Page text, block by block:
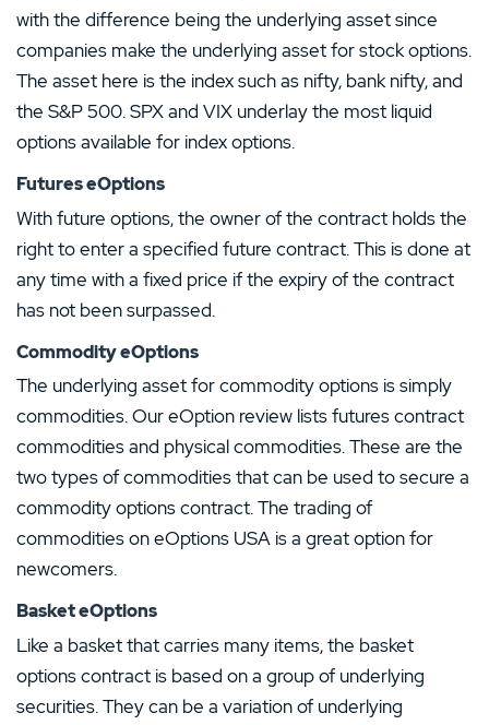
with the difference being the underlying asset since
companies make the underlying asset for stock options.
The asset here is the index such as nifty, bank nifty, and
the S&P 500. SPX and VIX underlay the most liquid
options available for index options.
Futures eOptions
With future options, the owner of the contract holds the
right to enter a specified future contract. This is done at
any time with a fixed price if the expiry of the contract
has not been surpassed.
Commodity eOptions
The underlying asset for commodity options is simply
commodities. Our eOption review lists futures contract
commodities and physical commodities. These are the
two types of commodities that can be used to secure a
commodity options contract. The trading of
commodities on eOptions USA is a great option for
newcomers.
Basket eOptions
Like a basket that carries many items, the basket
options contract is based on a group of underlying
securities. They can be a variation of underlying
Our Top Alternative to eOption:
Ally Invest Review
T&Cs apply, 18+